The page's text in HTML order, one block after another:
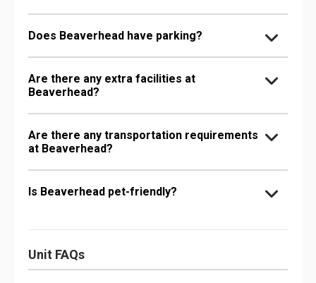
Does Beaverhead have parking?
Are there any extra facilities at
Beaverhead?
Are there any transportation requirements
at Beaverhead?
Is Beaverhead pet-friendly?
Unit FAQs